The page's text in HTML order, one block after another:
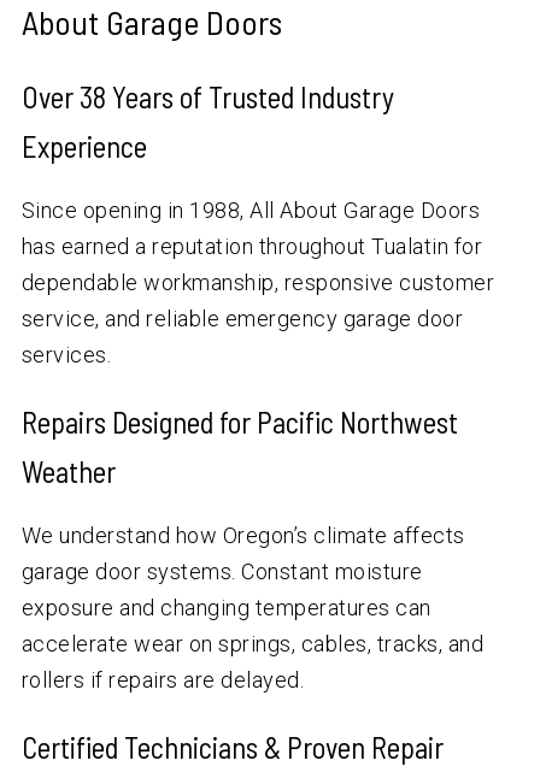
About Garage Doors
Over 38 Years of Trusted Industry
Experience
Since opening in 1988, All About Garage Doors
has earned a reputation throughout Tualatin for
dependable workmanship, responsive customer
service, and reliable emergency garage door
services.
Repairs Designed for Pacific Northwest
Weather
We understand how Oregon’s climate affects
garage door systems. Constant moisture
exposure and changing temperatures can
accelerate wear on springs, cables, tracks, and
rollers if repairs are delayed.
Certified Technicians & Proven Repair